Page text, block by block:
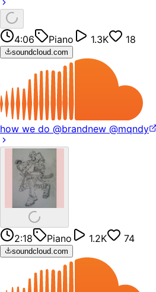
4:06 Piano 1.3K 18
soundcloud.com
how we do @brandnew @mqndy
2:18 Piano 1.2K 74
soundcloud.com